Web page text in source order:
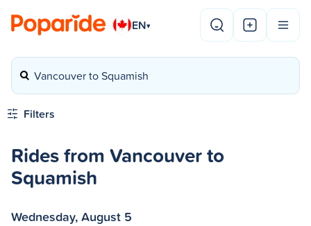
EN▾
Vancouver to Squamish
Filters
Rides from Vancouver to
Squamish
Wednesday, August 5